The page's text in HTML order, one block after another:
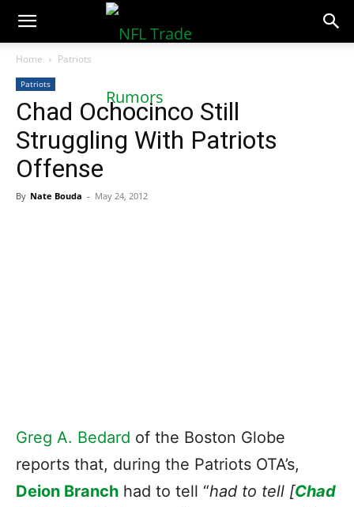
NFLTradeRumors.co
Home Patriots
Patriots
Chad Ochocinco Still
Struggling With Patriots
Offense
By Nate Bouda - May 24, 2012
Greg A. Bedard of the Boston Globe
reports that, during the Patriots OTA’s,
Deion Branch had to tell “had to tell [Chad